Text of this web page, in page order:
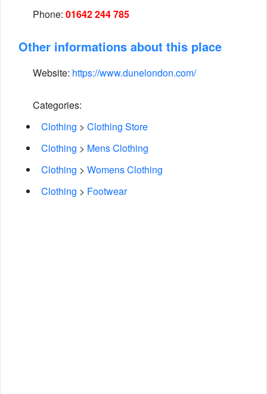
Phone: 01642 244 785
Other informations about this place
Website: https://www.dunelondon.com/
Categories:
Clothing > Clothing Store
Clothing > Mens Clothing
Clothing > Womens Clothing
Clothing > Footwear